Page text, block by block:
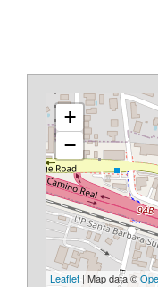
+
−
Leaflet | Map data ©